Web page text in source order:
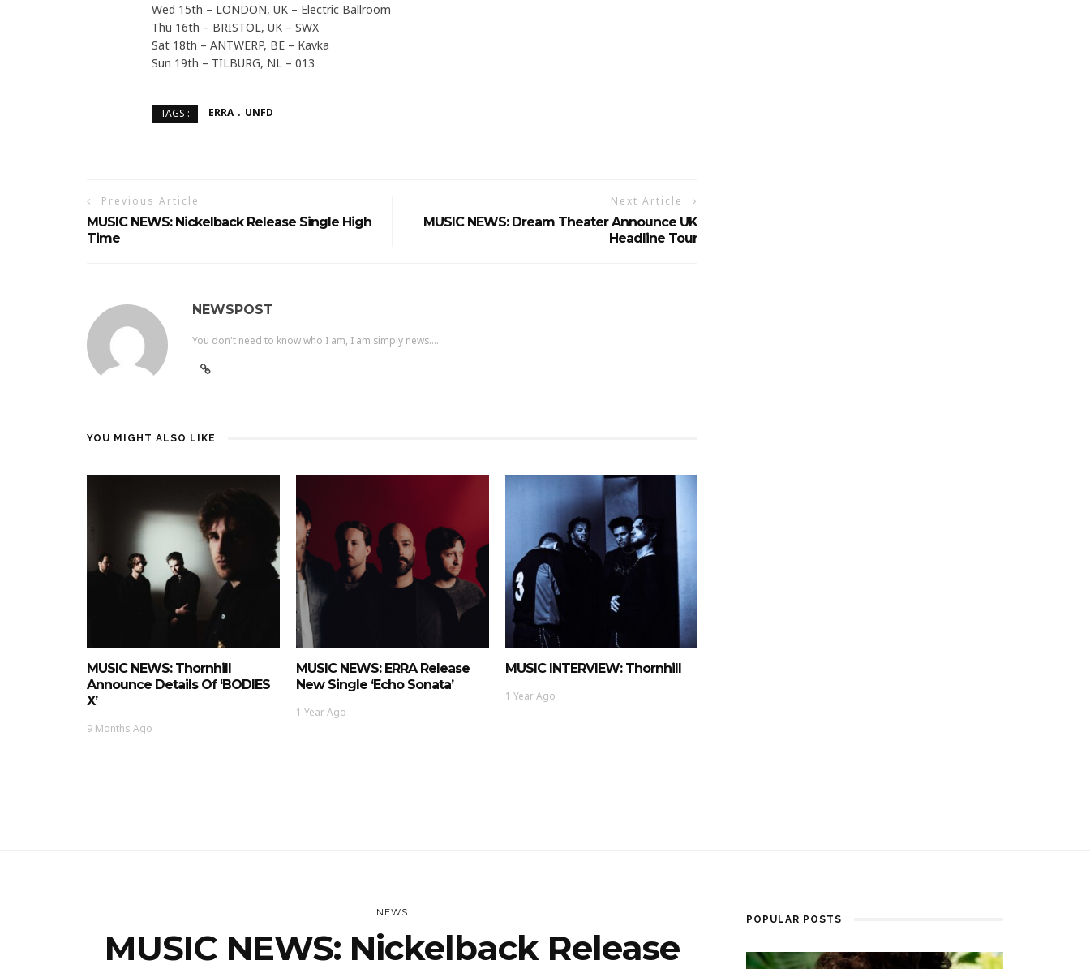
Wed 15th – LONDON, UK – Electric Ballroom
Thu 16th – BRISTOL, UK – SWX
Sat 18th – ANTWERP, BE – Kavka
Sun 19th – TILBURG, NL – 013
TAGS : ERRA UNFD
Previous Article
MUSIC NEWS: Nickelback Release Single High
Time
Next Article
MUSIC NEWS: Dream Theater Announce UK
Headline Tour
NEWSPOST
You don't need to know who I am, I am simply news....
YOU MIGHT ALSO LIKE
MUSIC NEWS: Thornhill
Announce Details Of ‘BODIES
X’
9 Months Ago
MUSIC NEWS: ERRA Release
New Single ‘Echo Sonata’
1 Year Ago
MUSIC INTERVIEW: Thornhill
1 Year Ago
NEWS
MUSIC NEWS: Nickelback Release
POPULAR POSTS